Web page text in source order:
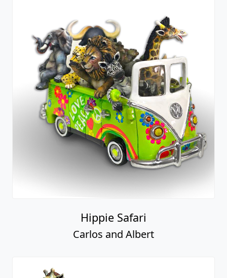
Hippie Safari
Carlos and Albert